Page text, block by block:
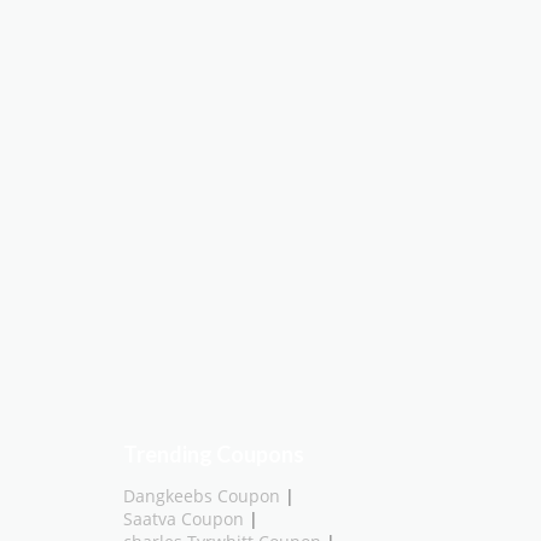
Dangkeebs Coupon |
Saatva Coupon |